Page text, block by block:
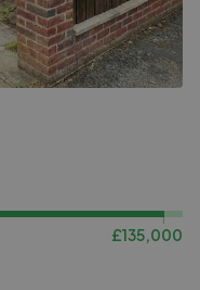
£135,000